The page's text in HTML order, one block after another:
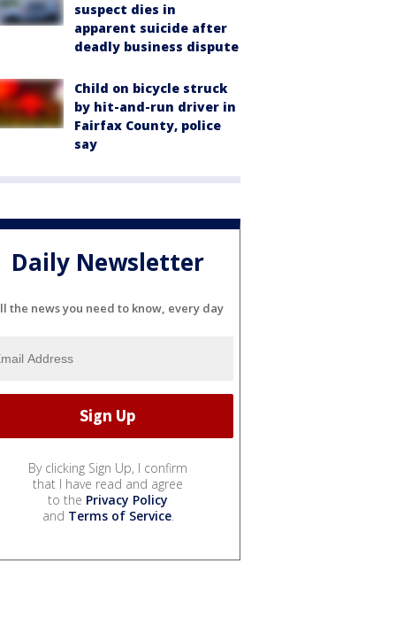
suspect dies in
apparent suicide after
deadly business dispute
Child on bicycle struck
by hit-and-run driver in
Fairfax County, police
say
Daily Newsletter
the news you need to know, every day
By clicking Sign Up, I confirm
that I have read and agree
to the Privacy Policy
and Terms of Service.